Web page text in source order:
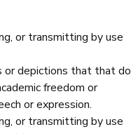
or transmitting by use
or depictions that that do
freedom or
or expression.
or transmitting by use